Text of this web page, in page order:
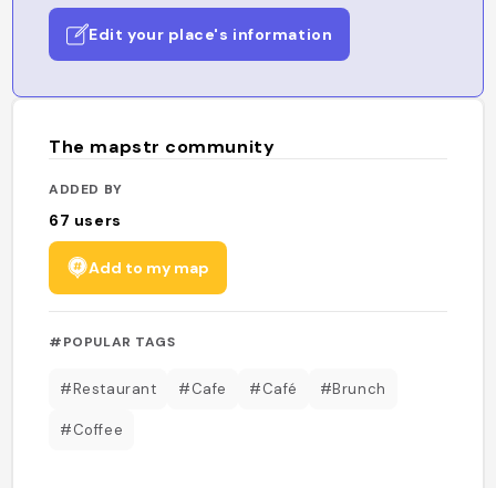
Edit your place's information
The mapstr community
ADDED BY
67 users
Add to my map
#POPULAR TAGS
#Restaurant #Cafe #Café #Brunch
#Coffee